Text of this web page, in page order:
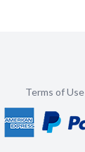
Terms of Use